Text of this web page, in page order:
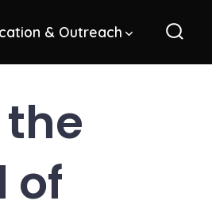
& Outreach
of